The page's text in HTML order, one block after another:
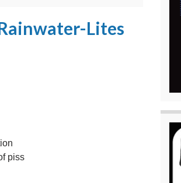
Lites
piss